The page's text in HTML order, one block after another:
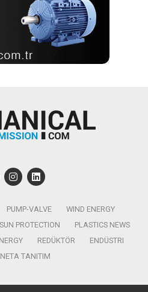
PUMP-VALVE
WIND ENERGY
SUN PROTECTION
PLASTICS NEWS
REDÜKTÖR
ENDÜSTRI
TANITIM